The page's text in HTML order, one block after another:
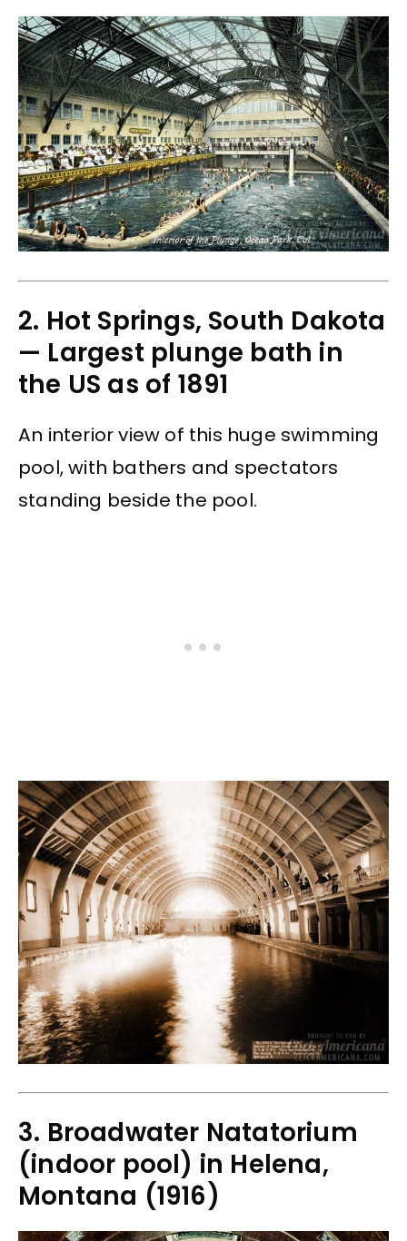
2. Hot Springs, South Dakota
— Largest plunge bath in
the US as of 1891
An interior view of this huge swimming
pool, with bathers and spectators
standing beside the pool.
3. Broadwater Natatorium
(indoor pool) in Helena,
Montana (1916)